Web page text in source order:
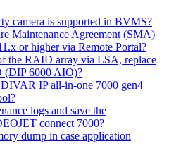
camera is supported in BVMS?
Maintenance Agreement (SMA)
or higher via Remote Portal?
the RAID array via LSA, replace
(DIP 6000 AIO)?
IP all-in-one 7000 gen4
logs and save the
connect 7000?
dump in case application